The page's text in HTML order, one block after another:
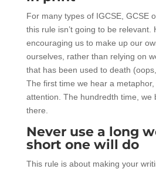
For many types of IGCSE, GCSE
this rule isn’t going to be relevant.
encouraging us to make up our
ourselves, rather than relying on
that has been used to death
The first time we hear a
attention. The hundredth time, we
there.
Never use a long
short one will do
This rule is about making your